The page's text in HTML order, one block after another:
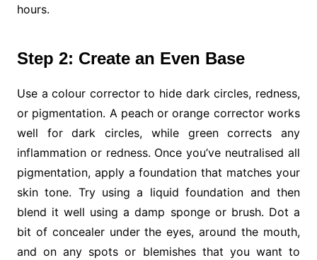
hours.
Step 2: Create an Even Base
Use a colour corrector to hide dark circles, redness,
or pigmentation. A peach or orange corrector works
well for dark circles, while green corrects any
inflammation or redness. Once you’ve neutralised all
pigmentation, apply a foundation that matches your
skin tone. Try using a liquid foundation and then
blend it well using a damp sponge or brush. Dot a
bit of concealer under the eyes, around the mouth,
and on any spots or blemishes that you want to